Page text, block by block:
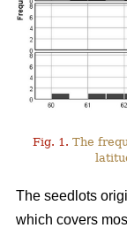
Fig. 1. The
The seedlots
which covers